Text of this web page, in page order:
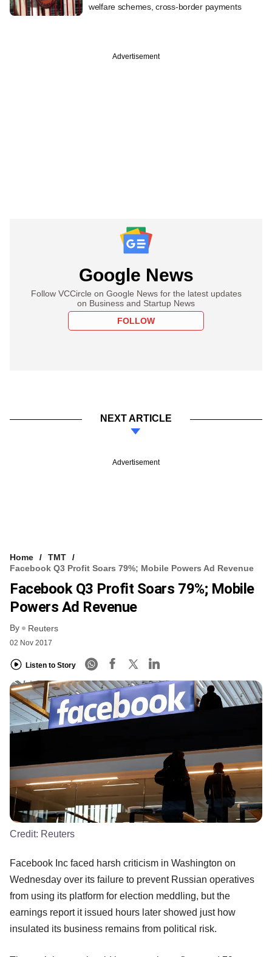
welfare schemes, cross-border payments
Advertisement
Google News
Follow VCCircle on Google News for the latest updates
on Business and Startup News
FOLLOW
NEXT ARTICLE
Advertisement
Home
TMT
Facebook Q3 Profit Soars 79%; Mobile Powers Ad Revenue
Facebook Q3 Profit Soars 79%; Mobile
Powers Ad Revenue
By Reuters
02 Nov 2017
Listen to Story
Credit: Reuters
Facebook Inc faced harsh criticism in Washington on
Wednesday over its failure to prevent Russian operatives
from using its platform for election meddling, but the
earnings report it issued hours later showed just how
insulated its business remains from political risk.